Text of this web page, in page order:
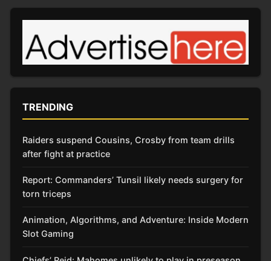
TRENDING
Raiders suspend Cousins, Crosby from team drills
after fight at practice
Report: Commanders’ Tunsil likely needs surgery for
torn triceps
Animation, Algorithms, and Adventure: Inside Modern
Slot Gaming